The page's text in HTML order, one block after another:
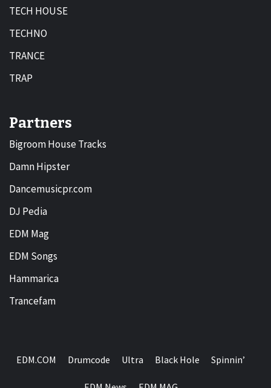
TECH HOUSE
TECHNO
TRANCE
TRAP
Partners
Bigroom House Tracks
Damn Hipster
Dancemusicpr.com
DJ Pedia
EDM Mag
EDM Songs
Hammarica
Trancefam
EDM.COM Drumcode Ultra Black Hole Spinnin’